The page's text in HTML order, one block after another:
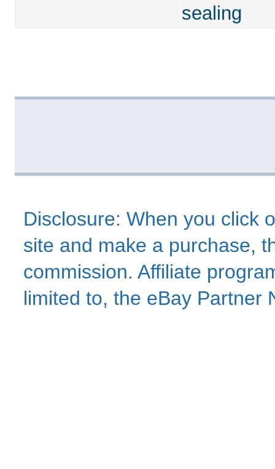
sealing
Disclosure: When you click
site and make a purchase,
commission. Affiliate
limited to, the eBay Partner